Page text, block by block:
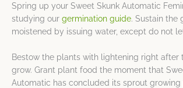
Spring up your Sweet Skunk Automatic
studying our germination guide. Sustain the
moistened by issuing water, except do not
Bestow the plants with lightening right after
grow. Grant plant food the moment that
Automatic has concluded its sprout growing